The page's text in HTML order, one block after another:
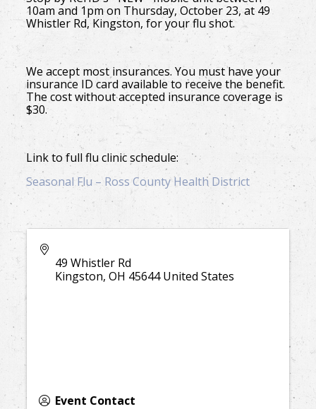
10am and 1pm on Thursday, October 23, at 49
Whistler Rd, Kingston, for your flu shot.
We accept most insurances. You must have your
insurance ID card available to receive the benefit.
The cost without accepted insurance coverage is
$30.
Link to full flu clinic schedule:
Seasonal Flu – Ross County Health District
49 Whistler Rd
Kingston,OH 45644 United States
Event Contact